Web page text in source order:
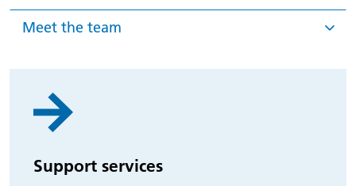
Meet the team
Support services